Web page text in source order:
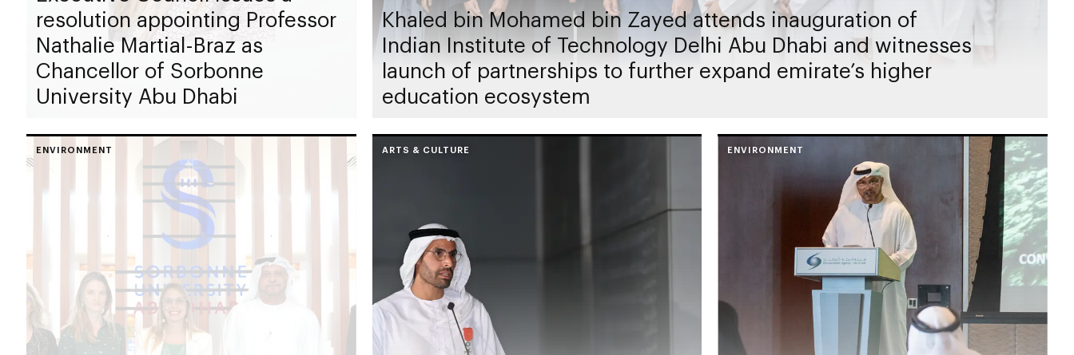
resolution appointing Professor
Nathalie Martial-Braz as
Chancellor of Sorbonne
University Abu Dhabi
Khaled bin Mohamed bin Zayed attends inauguration of
Indian Institute of Technology Delhi Abu Dhabi and witnesses
launch of partnerships to further expand emirate’s higher
education ecosystem
ENVIRONMENT ARTS & CULTURE ENVIRONMENT